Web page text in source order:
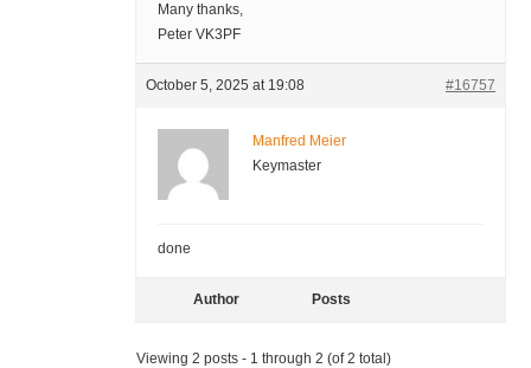
Many thanks,
Peter VK3PF
October 5, 2025 at 19:08 #16757
Manfred Meier
Keymaster
done
Author Posts
Viewing 2 posts - 1 through 2 (of 2 total)